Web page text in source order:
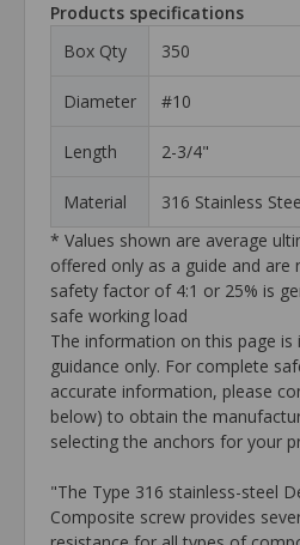
Products specifications
Box Qty
350
Diameter #10
Length 2-3/4"
Material
316 Stainless
* Values shown are average
offered only as a guide and are
safety factor of 4:1 or 25% is
safe working load
The information on this page
guidance only. For complete
accurate information, please
below) to obtain the
selecting the anchors for your
"The Type 316 stainless-steel
Composite screw provides